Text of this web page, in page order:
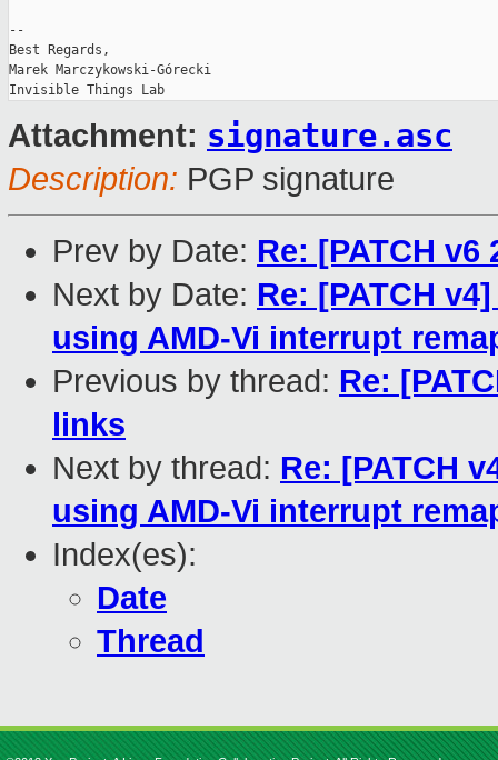
--
Best Regards,
Marek Marczykowski-Górecki
Attachment: signature.asc
Description: PGP signature
Prev by Date: Re: [PATCH
Next by Date: Re: [PATCH
using AMD-Vi interrupt
Previous by thread: Re:
links
Next by thread: Re: [PATCH
using AMD-Vi interrupt
Index(es):
Date
Thread